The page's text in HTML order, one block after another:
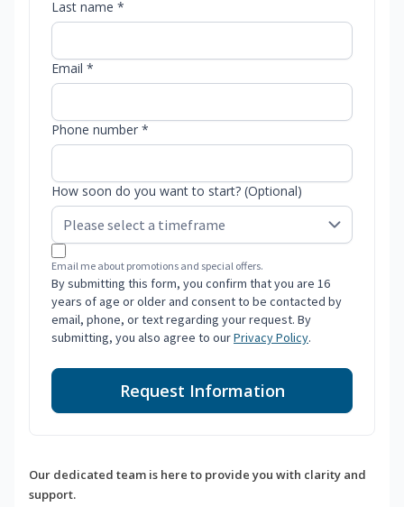
Last name *
Email *
Phone number *
How soon do you want to start? (Optional)
Email me about promotions and special offers.
By submitting this form, you confirm that you are 16
years of age or older and consent to be contacted by
email, phone, or text regarding your request. By
submitting, you also agree to ourPrivacy Policy.
Request Information
Our dedicated team is here to provide you with clarity and
support.